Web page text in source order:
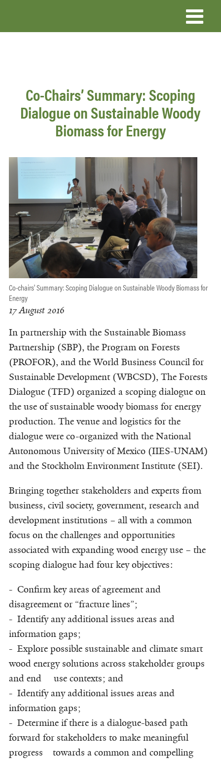
Co-Chairs’ Summary: Scoping
Dialogue on Sustainable Woody
Biomass for Energy
Co-chairs' Summary: Scoping Dialogue on Sustainable Woody Biomass for
Energy
17 August 2016
In partnership with the Sustainable Biomass
Partnership (SBP), the Program on Forests
(PROFOR), and the World Business Council for
Sustainable Development (WBCSD), The Forests
Dialogue (TFD) organized a scoping dialogue on
the use of sustainable woody biomass for energy
production. The venue and logistics for the
dialogue were co-organized with the National
Autonomous University of Mexico (IIES-UNAM)
and the Stockholm Environment Institute (SEI).
Bringing together stakeholders and experts from
business, civil society, government, research and
development institutions – all with a common
focus on the challenges and opportunities
associated with expanding wood energy use – the
scoping dialogue had four key objectives:
- Confirm key areas of agreement and
disagreement or “fracture lines”;
- Identify any additional issues areas and
information gaps;
- Explore possible sustainable and climate smart
wood energy solutions across stakeholder groups
and end use contexts; and
- Identify any additional issues areas and
information gaps;
- Determine if there is a dialogue-based path
forward for stakeholders to make meaningful
progress towards a common and compelling